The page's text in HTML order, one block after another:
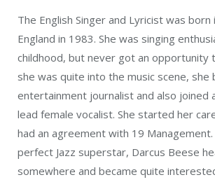
The English Singer and Lyricist was born
England in 1983. She was singing
childhood, but never got an opportunity
she was quite into the music scene, she
entertainment journalist and also joined
lead female vocalist. She started her
had an agreement with 19 Management.
perfect Jazz superstar, Darcus Beese
somewhere and became quite